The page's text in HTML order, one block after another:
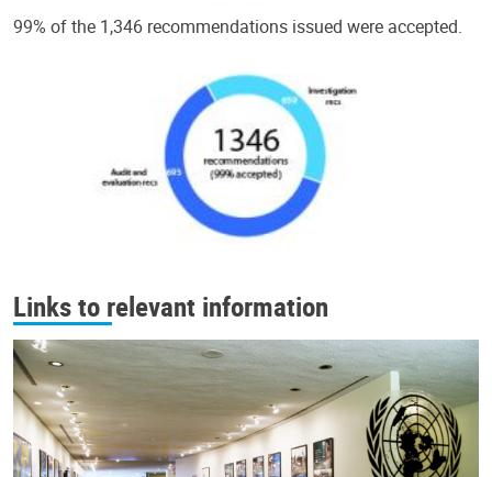
99% of the 1,346 recommendations issued were accepted.
Links to relevant information